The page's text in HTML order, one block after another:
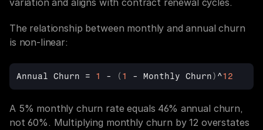
variation and aligns with contract renewal cycles.
The relationship between monthly and annual churn
is non-linear:
Annual Churn = 1 - ( 1 - Monthly Churn) ^12
A 5% monthly churn rate equals 46% annual churn,
not 60%. Multiplying monthly churn by 12 overstates